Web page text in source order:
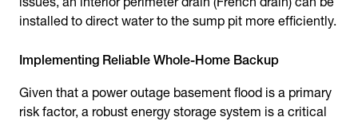
installed to direct water to the sump pit more efficiently.
Implementing Reliable Whole-Home Backup
Given that a power outage basement flood is a primary
risk factor, a robust energy storage system is a critical